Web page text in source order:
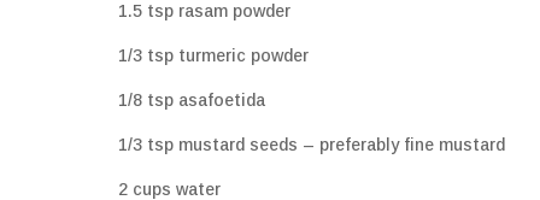
1.5 tsp rasam powder
1/3 tsp turmeric powder
1/8 tsp asafoetida
1/3 tsp mustard seeds – preferably fine mustard
2 cups water